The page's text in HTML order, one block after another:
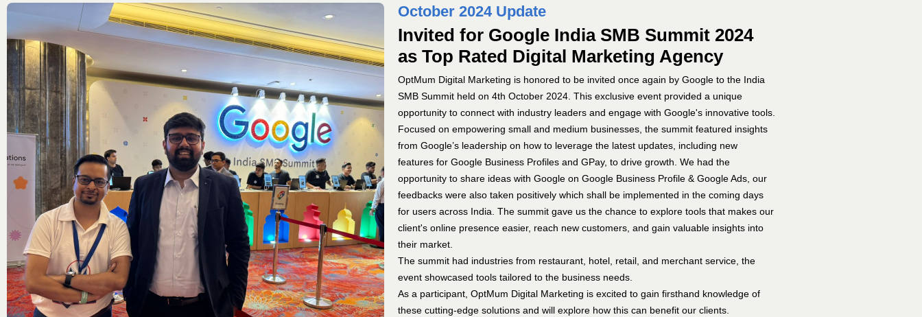
October 2024 Update
Invited for Google India SMB Summit 2024
as Top Rated Digital Marketing Agency
OptMum Digital Marketing is honored to be invited once again by Google to the India
SMB Summit held on 4th October 2024. This exclusive event provided a unique
opportunity to connect with industry leaders and engage with Google's innovative tools.
Focused on empowering small and medium businesses, the summit featured insights
from Google’s leadership on how to leverage the latest updates, including new
features for Google Business Profiles and GPay, to drive growth. We had the
opportunity to share ideas with Google on Google Business Profile & Google Ads, our
feedbacks were also taken positively which shall be implemented in the coming days
for users across India. The summit gave us the chance to explore tools that makes our
client's online presence easier, reach new customers, and gain valuable insights into
their market.
The summit had industries from restaurant, hotel, retail, and merchant service, the
event showcased tools tailored to the business needs.
As a participant, OptMum Digital Marketing is excited to gain firsthand knowledge of
these cutting-edge solutions and will explore how this can benefit our clients.